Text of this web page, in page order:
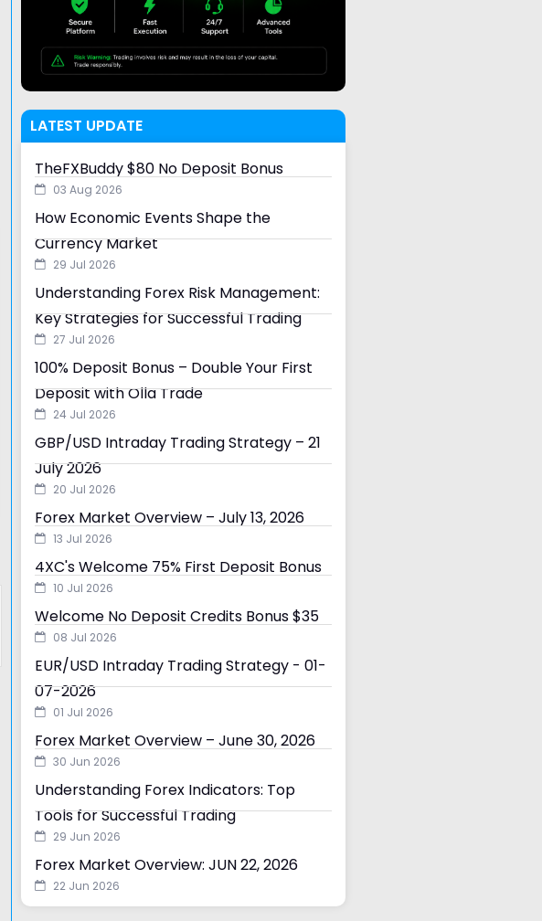
LATEST UPDATE
TheFXBuddy $80 No Deposit Bonus
03 Aug 2026
How Economic Events Shape the
Currency Market
29 Jul 2026
Understanding Forex Risk Management:
Key Strategies for Successful Trading
27 Jul 2026
100% Deposit Bonus – Double Your First
Deposit with Olla Trade
24 Jul 2026
GBP/USD Intraday Trading Strategy – 21
July 2026
20 Jul 2026
Forex Market Overview – July 13, 2026
13 Jul 2026
4XC's Welcome 75% First Deposit Bonus
10 Jul 2026
Welcome No Deposit Credits Bonus $35
08 Jul 2026
EUR/USD Intraday Trading Strategy - 01-
07-2026
01 Jul 2026
Forex Market Overview – June 30, 2026
30 Jun 2026
Understanding Forex Indicators: Top
Tools for Successful Trading
29 Jun 2026
Forex Market Overview: JUN 22, 2026
22 Jun 2026